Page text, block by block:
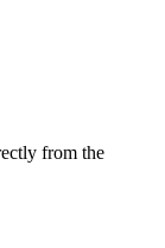
from the